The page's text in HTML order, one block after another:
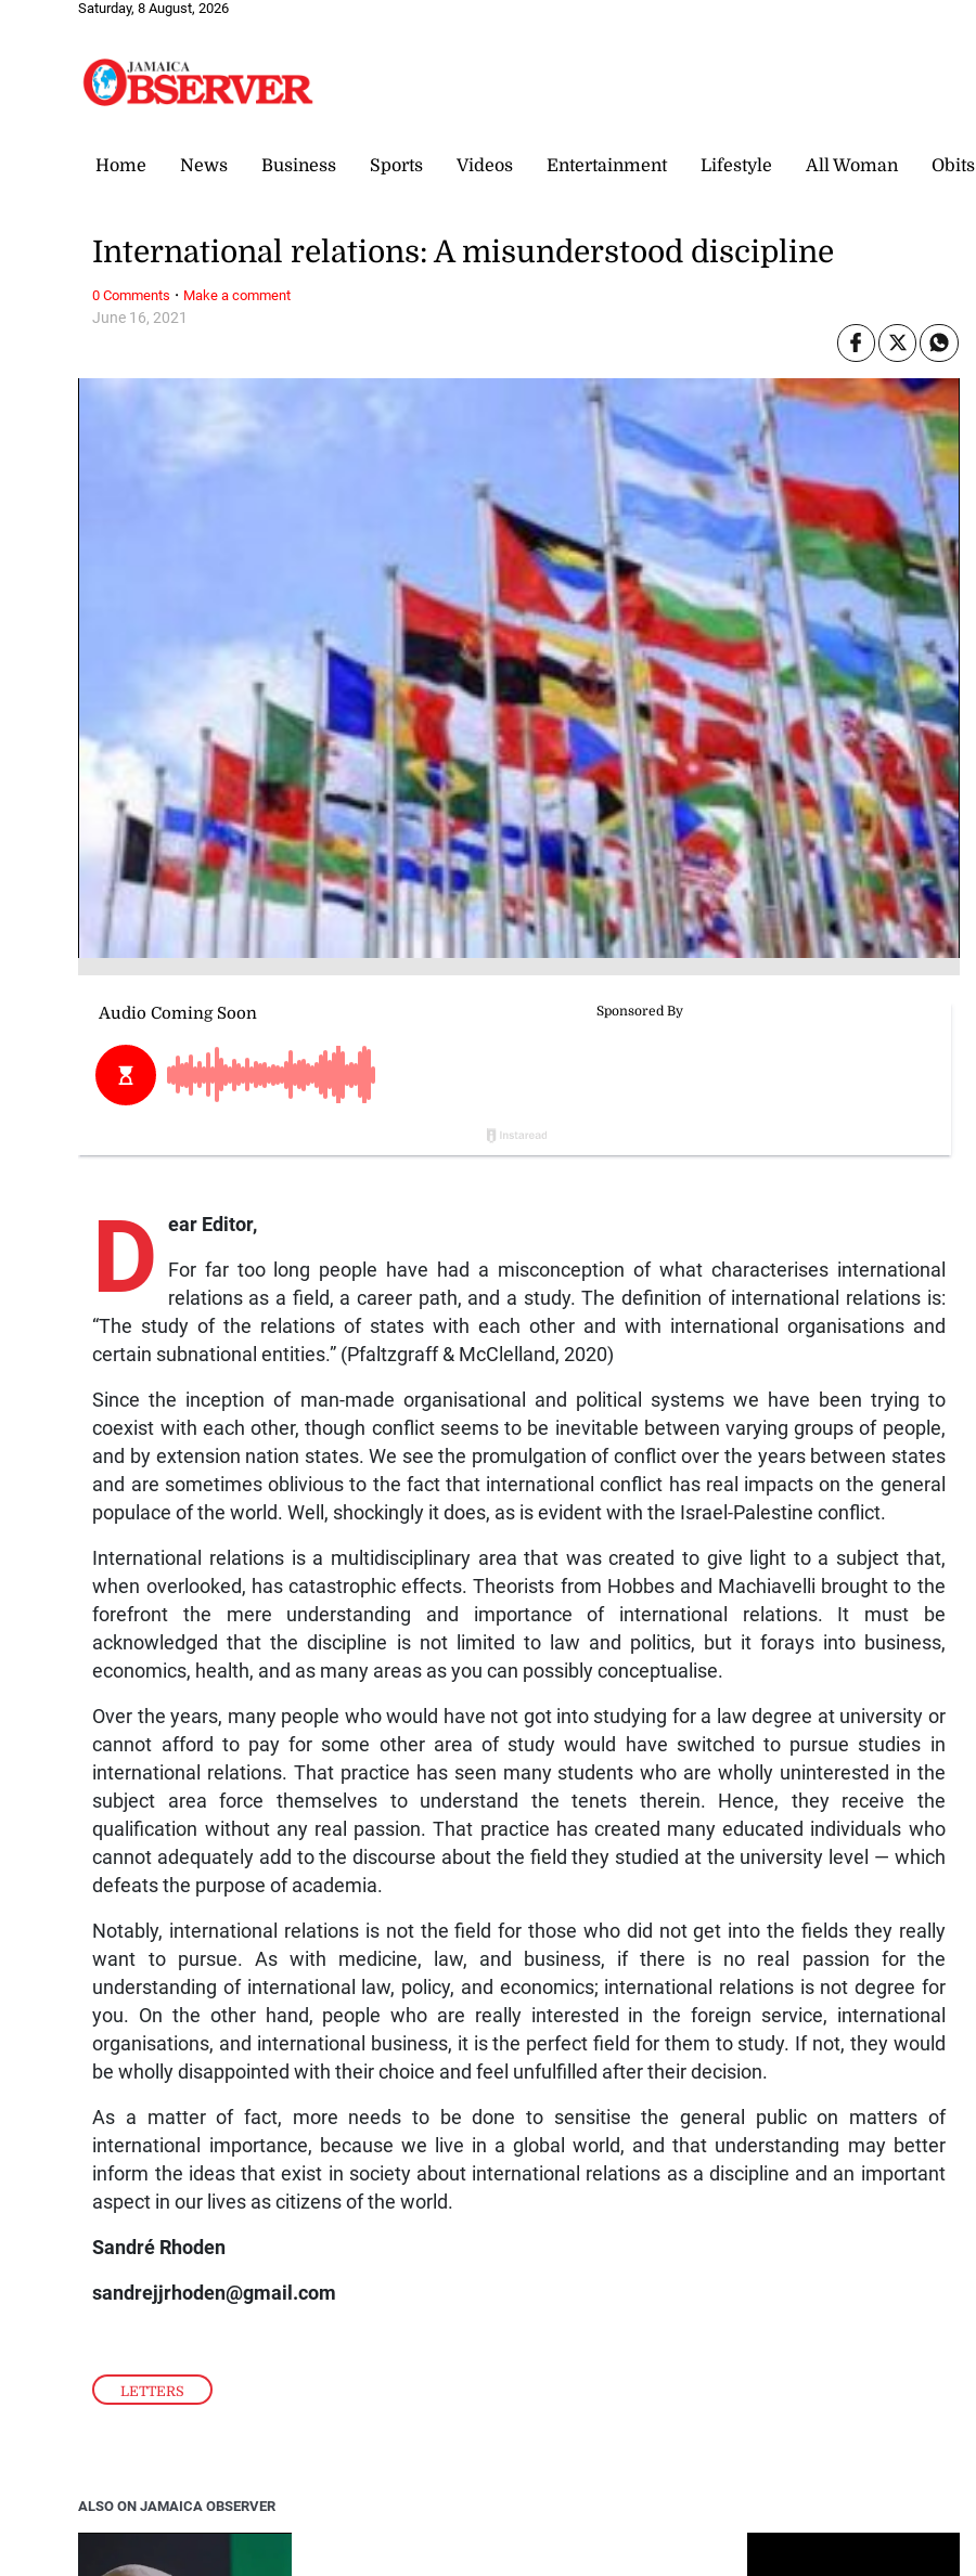
Saturday, 8 August, 2026
Home News Business Sports Videos Entertainment Lifestyle All Woman Obits
LETTERS
June 16, 2021
International relations: A misunderstood discipline
D ear Editor,
For far too long people have had a misconception of what characterises international
relations as a field, a career path, and a study. The definition of international relations is:
“The study of the relations of states with each other and with international organisations and
certain subnational entities.” (Pfaltzgraff & McClelland, 2020)
Since the inception of man-made organisational and political systems we have been trying to
coexist with each other, though conflict seems to be inevitable between varying groups of people,
and by extension nation states. We see the promulgation of conflict over the years between states
and are sometimes oblivious to the fact that international conflict has real impacts on the general
populace of the world. Well, shockingly it does, as is evident with the Israel-Palestine conflict.
International relations is a multidisciplinary area that was created to give light to a subject that,
when overlooked, has catastrophic effects. Theorists from Hobbes and Machiavelli brought to the
forefront the mere understanding and importance of international relations. It must be
acknowledged that the discipline is not limited to law and politics, but it forays into business,
economics, health, and as many areas as you can possibly conceptualise.
Over the years, many people who would have not got into studying for a law degree at university or
cannot afford to pay for some other area of study would have switched to pursue studies in
international relations. That practice has seen many students who are wholly uninterested in the
subject area force themselves to understand the tenets therein. Hence, they receive the
qualification without any real passion. That practice has created many educated individuals who
cannot adequately add to the discourse about the field they studied at the university level — which
defeats the purpose of academia.
Notably, international relations is not the field for those who did not get into the fields they really
want to pursue. As with medicine, law, and business, if there is no real passion for the
understanding of international law, policy, and economics; international relations is not degree for
you. On the other hand, people who are really interested in the foreign service, international
organisations, and international business, it is the perfect field for them to study. If not, they would
be wholly disappointed with their choice and feel unfulfilled after their decision.
As a matter of fact, more needs to be done to sensitise the general public on matters of
international importance, because we live in a global world, and that understanding may better
inform the ideas that exist in society about international relations as a discipline and an important
aspect in our lives as citizens of the world.
Sandré Rhoden
sandrejjrhoden@gmail.com
0 Comments · Make a comment
ALSO ON JAMAICA OBSERVER